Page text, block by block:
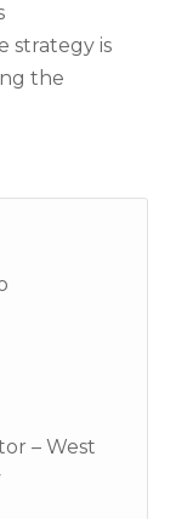
strategy is
the
– West